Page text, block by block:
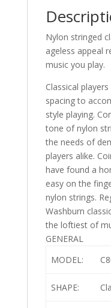
Nylon stringed
ageless appeal
music you play.
Classical
spacing to
style playing.
tone of nylon
the needs of
players alike.
have found a
easy on the
nylon strings.
Washburn
the loftiest of
GENERAL
MODEL:
SHAPE: